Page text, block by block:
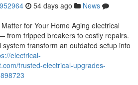
54 days ago
News
for Your Home Aging electrical
from tripped breakers to costly repairs.
transform an outdated setup into
electrical-
trusted-electrical-upgrades-